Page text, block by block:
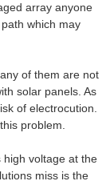
array anyone
which may
of them are not
solar panels. As
of electrocution.
problem.
voltage at the
miss is the